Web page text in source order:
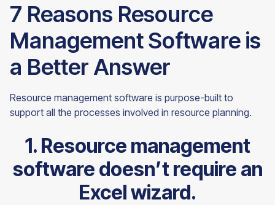
7 Reasons Resource
Management Software is
a Better Answer
Resource management software is purpose-built to
support all the processes involved in resource planning.
1. Resource management
software doesn’t require an
Excel wizard.